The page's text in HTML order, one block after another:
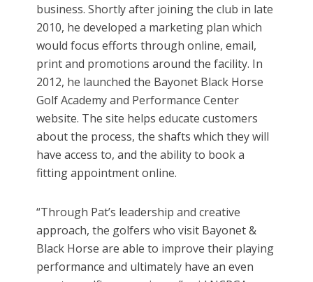
business. Shortly after joining the club in late
2010, he developed a marketing plan which
would focus efforts through online, email,
print and promotions around the facility. In
2012, he launched the Bayonet Black Horse
Golf Academy and Performance Center
website. The site helps educate customers
about the process, the shafts which they will
have access to, and the ability to book a
fitting appointment online.
“Through Pat’s leadership and creative
approach, the golfers who visit Bayonet &
Black Horse are able to improve their playing
performance and ultimately have an even